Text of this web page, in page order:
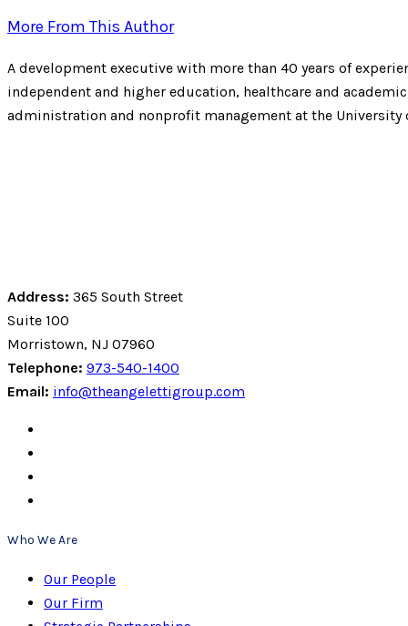
More From This Author
A development executive with more than 40 years of
independent and higher education, healthcare and
administration and nonprofit management at the University
Address: 365 South Street
Suite 100
Morristown, NJ 07960
Telephone: 973-540-1400
Email: info@theangelettigroup.com
Who We Are
Our People
Our Firm